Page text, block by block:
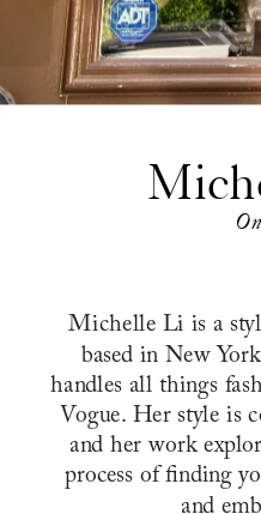
Michelle Li is a
based in New
handles all things
Vogue. Her style is
and her work
process of finding